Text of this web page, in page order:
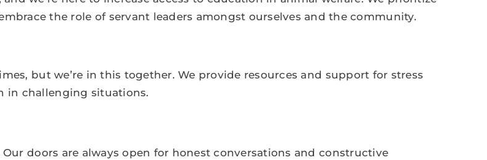
the role of servant leaders amongst ourselves and the community.
but we’re in this together. We provide resources and support for stress
in challenging situations.
Our doors are always open for honest conversations and constructive